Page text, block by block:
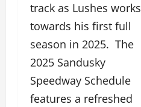
track as Lushes works
towards his first full
season in 2025. The
2025 Sandusky
Speedway Schedule
features a refreshed